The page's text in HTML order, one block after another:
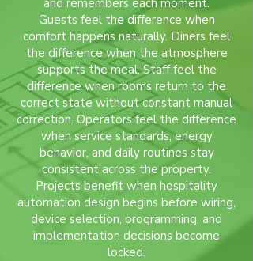
and remembers each moment.
Guests feel the difference when
comfort happens naturally. Diners feel
the difference when the atmosphere
supports the meal. Staff feel the
difference when rooms return to the
correct state without constant manual
correction. Operators feel the difference
when service standards, energy
behavior, and daily routines stay
consistent across the property.
Projects benefit when hospitality
automation design begins before wiring,
device selection, programming, and
implementation decisions become
locked.